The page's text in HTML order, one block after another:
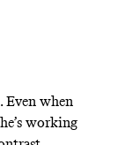
Even when
working